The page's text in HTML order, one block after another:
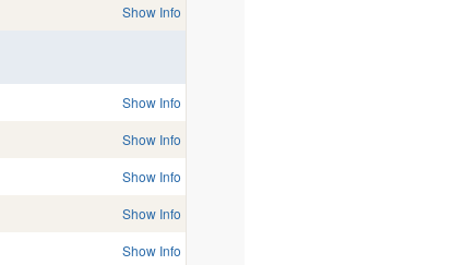
Show Info
Show Info
Show Info
Show Info
Show Info
Show Info